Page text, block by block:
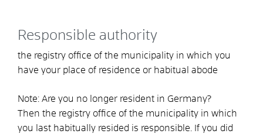
Responsible authority
the registry office of the municipality in which you
have your place of residence or habitual abode
Note: Are you no longer resident in Germany?
Then the registry office of the municipality in which
you last habitually resided is responsible. If you did